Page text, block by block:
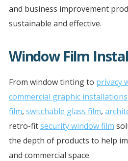
and business improvement
sustainable and effective.
Window Film
From window tinting to privacy
commercial graphic installations
film, switchable glass film,
retro-fitsecurity window film
the depth of products to help
and commercial space.